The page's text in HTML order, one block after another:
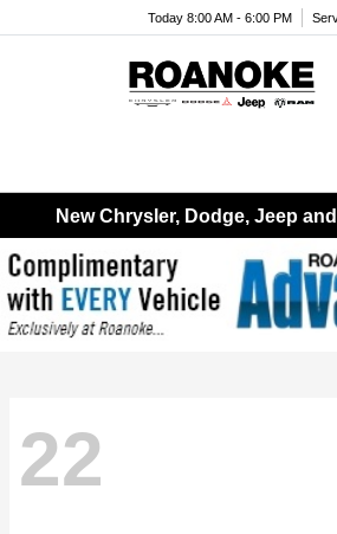
Today 8:00 AM - 6:00 PM
New Chrysler, Dodge, Jeep
22